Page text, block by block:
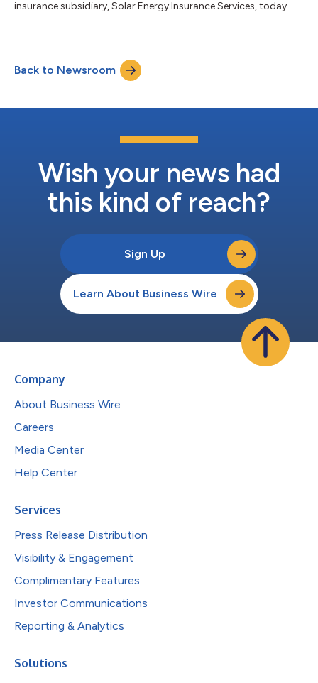
insurance subsidiary, Solar Energy Insurance Services, today
leveraging data from solar projects that employ advanced
resilience measures beyond the information typically captured
in standard insurance submissi...
Back to Newsroom
Wish your news had
this kind of reach?
Sign Up
Learn About Business Wire
Company
About Business Wire
Careers
Media Center
Help Center
Services
Press Release Distribution
Visibility & Engagement
Complimentary Features
Investor Communications
Reporting & Analytics
Solutions